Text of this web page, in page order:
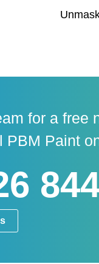
for a free
PBM Paint